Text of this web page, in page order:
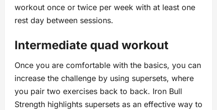
workout once or twice per week with at least one
rest day between sessions.
Intermediate quad workout
Once you are comfortable with the basics, you can
increase the challenge by using supersets, where
you pair two exercises back to back. Iron Bull
Strength highlights supersets as an effective way to